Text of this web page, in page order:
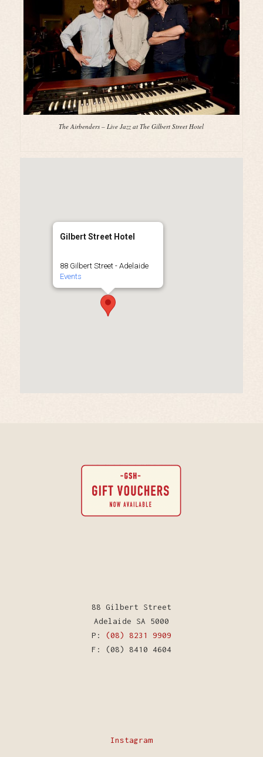
The Airbenders – Live Jazz at The Gilbert Street Hotel
Gilbert Street Hotel
88 Gilbert Street - Adelaide
Events
88 Gilbert Street
Adelaide SA 5000
P: (08) 8231 9909
F: (08) 8410 4604
Instagram